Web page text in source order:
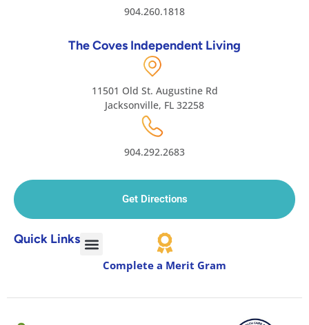
904.260.1818
The Coves Independent Living
11501 Old St. Augustine Rd
Jacksonville, FL 32258
904.292.2683
Get Directions
Quick Links
Complete a Merit Gram